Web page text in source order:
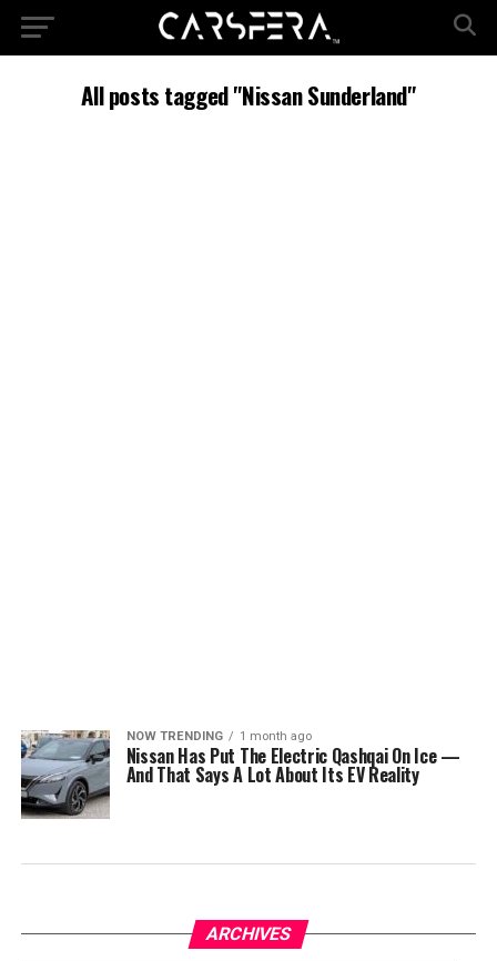
All posts tagged "Nissan Sunderland"
NOW TRENDING 1 month ago
Nissan Has Put The Electric Qashqai On Ice —
And That Says A Lot About Its EV Reality
ARCHIVES